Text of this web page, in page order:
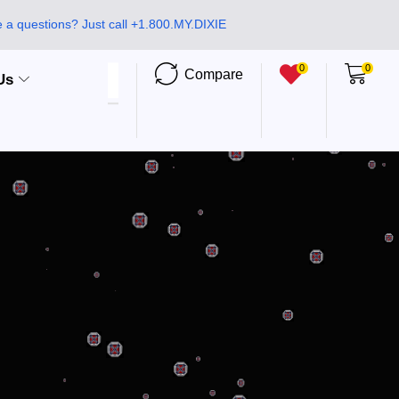
a questions? Just call +1.800.MY.DIXIE
Compare 0 0